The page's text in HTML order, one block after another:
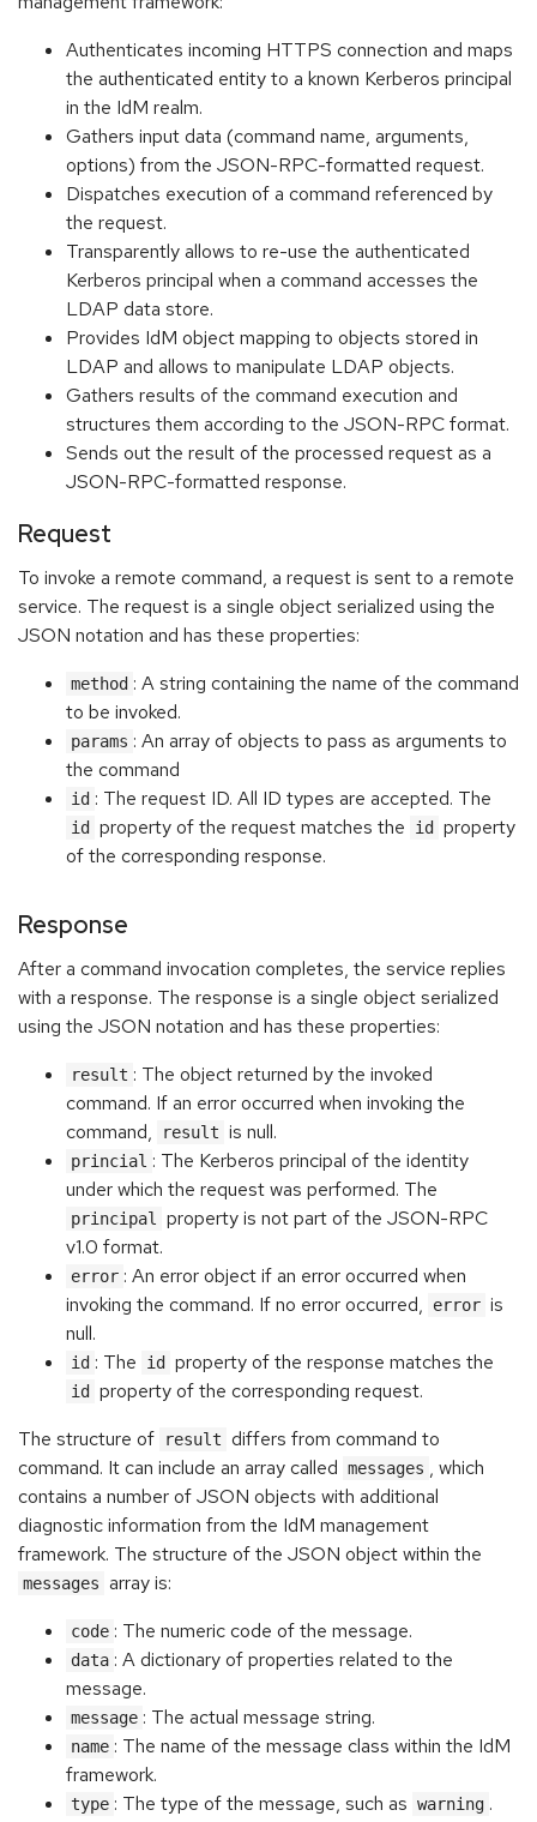
Authenticates incoming HTTPS connection and maps
the authenticated entity to a known Kerberos principal
in the IdM realm.
Gathers input data (command name, arguments,
options) from the JSON-RPC-formatted request.
Dispatches execution of a command referenced by
the request.
Transparently allows to re-use the authenticated
Kerberos principal when a command accesses the
LDAP data store.
Provides IdM object mapping to objects stored in
LDAP and allows to manipulate LDAP objects.
Gathers results of the command execution and
structures them according to the JSON-RPC format.
Sends out the result of the processed request as a
JSON-RPC-formatted response.
Request
To invoke a remote command, a request is sent to a remote
service. The request is a single object serialized using the
JSON notation and has these properties:
method : A string containing the name of the command
to be invoked.
params : An array of objects to pass as arguments to
the command
id : The request ID. All ID types are accepted. The
id property of the request matches the id
property
of the corresponding response.
Response
After a command invocation completes, the service replies
with a response. The response is a single object serialized
using the JSON notation and has these properties:
result : The object returned by the invoked
command. If an error occurred when invoking the
command,
result is null.
princial : The Kerberos principal of the identity
under which the request was performed. The
principal
property is not part of the JSON-RPC
v1.0 format.
error : An error object if an error occurred when
invoking the command. If no error occurred,
error is
null.
id : The id property of the response matches the
id
property of the corresponding request.
The structure of
result differs from command to
command. It can include an array called messages , which
contains a number of JSON objects with additional
diagnostic information from the IdM management
framework. The structure of the JSON object within the
messages array is:
code : The numeric code of the message.
data : A dictionary of properties related to the
message.
message : The actual message string.
name : The name of the message class within the IdM
framework.
type : The type of the message, such as warning .